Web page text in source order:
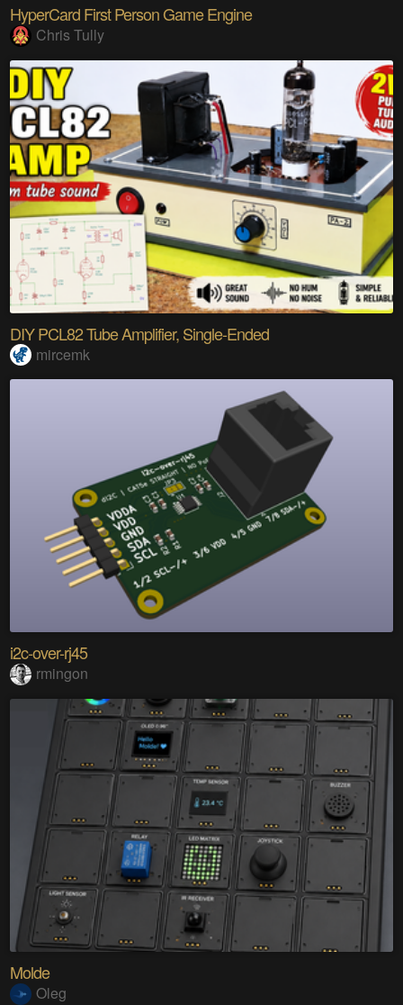
HyperCard First Person Game Engine
Chris Tully
DIY PCL82 Tube Amplifier, Single-Ended
mircemk
i2c-over-rj45
rmingon
Molde
Oleg